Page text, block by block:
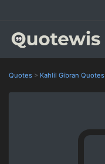
Quotes > Kahlil Gibran Quotes